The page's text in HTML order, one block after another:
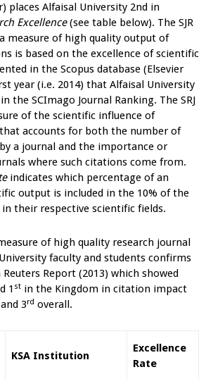
places Alfaisal University 2nd in
Excellence(see table below). The SJR
measure of high quality output of
is based on the excellence of scientific
in the Scopus database (Elsevier
year (i.e. 2014) that Alfaisal University
the SCImago Journal Ranking. The SRJ
of the scientific influence of
accounts for both the number of
a journal and the importance or
where such citations come from.
indicates which percentage of an
output is included in the 10% of the
their respective scientific fields.
of high quality research journal
faculty and students confirms
Report (2013) which showed
1 st in the Kingdom in citation impact
3rd overall.
KSA Institution
Excellence
Rate